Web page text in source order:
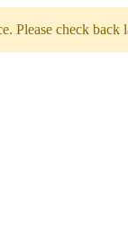
Please check back